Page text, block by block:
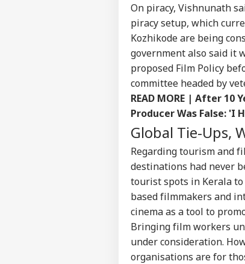
On piracy, Vishnunath
piracy setup, which
Kozhikode are being
government also said it
proposed Film Policy
committee headed by
READ MORE | After 10
Producer Was False: 'I
Global Tie-Ups,
Regarding tourism and
destinations had never
tourist spots in Kerala
based filmmakers and
cinema as a tool to
Bringing film workers
under consideration.
organisations are for
Hello Guest
Advertise with us
Privacy Policy
Feedback
Contact us
About Us
LOGIN